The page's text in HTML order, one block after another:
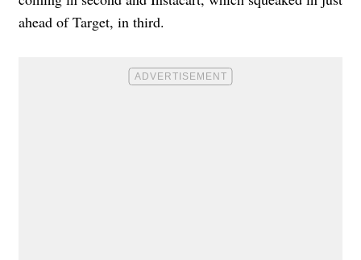
ahead of Target, in third.